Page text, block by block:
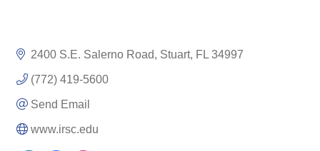
2400 S.E. Salerno Road Stuart FL 34997
(772) 419-5600
Send Email
www.irsc.edu